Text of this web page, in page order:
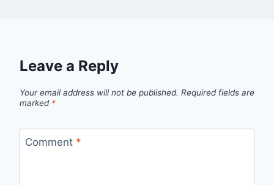
Leave a Reply
Your email address will not be published. Required fields are
marked *
Comment *